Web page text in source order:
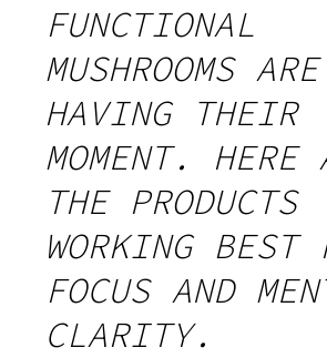
FUNCTIONAL
MUSHROOMS ARE
HAVING THEIR
MOMENT. HERE
THE PRODUCTS
WORKING BEST
FOCUS AND
CLARITY.